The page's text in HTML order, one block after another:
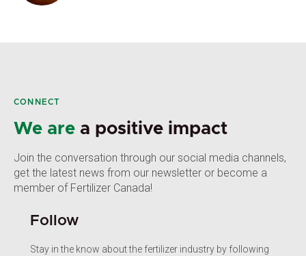
CONNECT
We are a positive impact
Join the conversation through our social media channels,
get the latest news from our newsletter or become a
member of Fertilizer Canada!
Follow
Stay in the know about the fertilizer industry by following